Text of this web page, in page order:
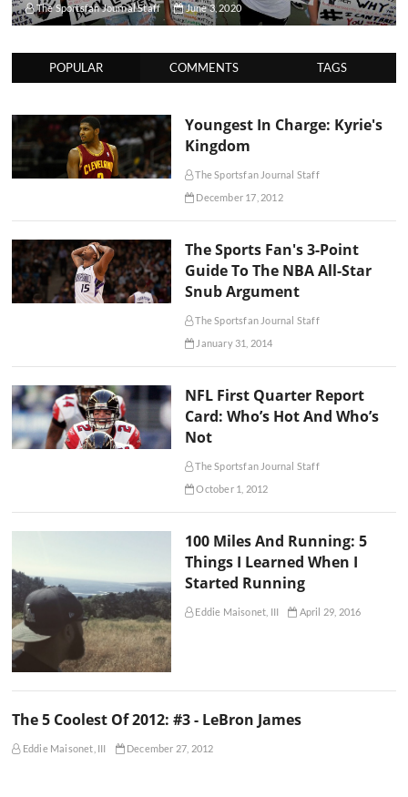
The Sportsfan Journal Staff June 3, 2020
POPULAR COMMENTS TAGS
Youngest In Charge: Kyrie's
Kingdom
The Sportsfan Journal Staff
December 17, 2012
The Sports Fan's 3-Point
Guide To The NBA All-Star
Snub Argument
The Sportsfan Journal Staff
January 31, 2014
NFL First Quarter Report
Card: Who’s Hot And Who’s
Not
The Sportsfan Journal Staff
October 1, 2012
100 Miles And Running: 5
Things I Learned When I
Started Running
Eddie Maisonet, III April 29, 2016
The 5 Coolest Of 2012: #3 - LeBron James
Eddie Maisonet, III December 27, 2012